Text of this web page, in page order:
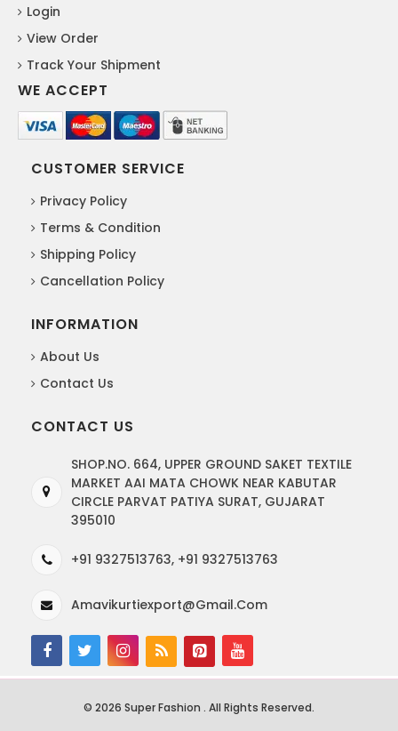
Login
View Order
Track Your Shipment
WE ACCEPT
CUSTOMER SERVICE
Privacy Policy
Terms & Condition
Shipping Policy
Cancellation Policy
INFORMATION
About Us
Contact Us
CONTACT US
SHOP.NO. 664, UPPER GROUND SAKET TEXTILE
MARKET AAI MATA CHOWK NEAR KABUTAR
CIRCLE PARVAT PATIYA SURAT, GUJARAT
395010
+91 9327513763, +91 9327513763
Amavikurtiexport@gmail.com
© 2026 Super Fashion . All Rights Reserved.